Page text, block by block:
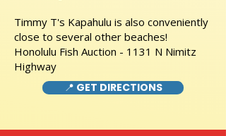
Timmy T's Kapahulu is also conveniently
close to several other beaches!
Honolulu Fish Auction - 1131 N Nimitz
Highway
📍 GET DIRECTIONS